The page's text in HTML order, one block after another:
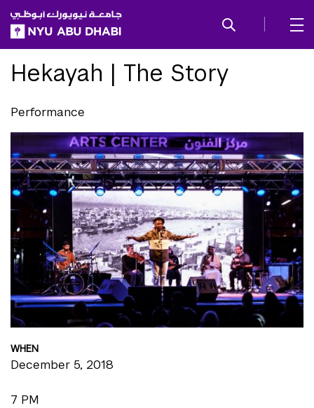
SKIP TO ALL NYU NAVIGATION
SKIP TO MAIN CONTENT
Hekayah | The Story
Performance
WHEN
December 5, 2018
7 PM